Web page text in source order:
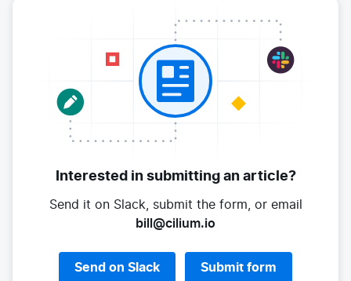
Interested in submittingan article?
Send it on Slack, submit the form, or email
bill@cilium.io
Send on Slack Submit form